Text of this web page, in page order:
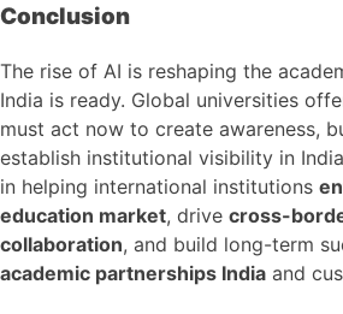
Conclusion
The rise of AI is reshaping the
India is ready. Global universities
must act now to create awareness,
establish institutional visibility in
in helping international institutions
education market, drive cross-
collaboration, and build long-term
academic partnerships India and